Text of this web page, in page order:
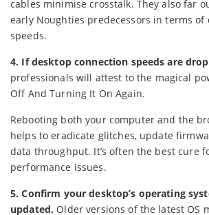
cables minimise crosstalk. They also far
early Noughties predecessors in terms
speeds.
4. If desktop connection speeds are
professionals will attest to the magical
Off And Turning It On Again.
Rebooting both your computer and the
helps to eradicate glitches, update
data throughput. It’s often the best cure
performance issues.
5. Confirm your desktop’s operating
updated. Older versions of the latest OS